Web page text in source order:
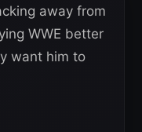
away from
WWE better
want him to